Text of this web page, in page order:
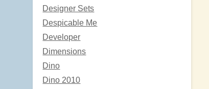
Designer Sets
Despicable Me
Developer
Dimensions
Dino
Dino 2010